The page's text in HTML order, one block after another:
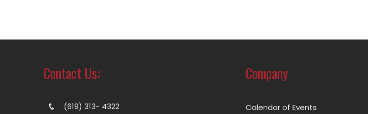
Contact Us:
(619) 313- 4322
Company
Calendar of Events